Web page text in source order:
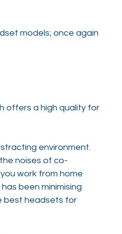
models; once again
offers a high quality for
environment.
noises of co-
work from home
been minimising
best headsets for